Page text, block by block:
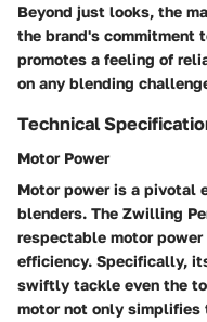
Beyond just looks, the
the brand's commitment
promotes a feeling of
on any blending
Technical
Motor Power
Motor power is a pivotal
blenders. The Zwilling
respectable motor
efficiency. Specifically,
swiftly tackle even the
motor not only